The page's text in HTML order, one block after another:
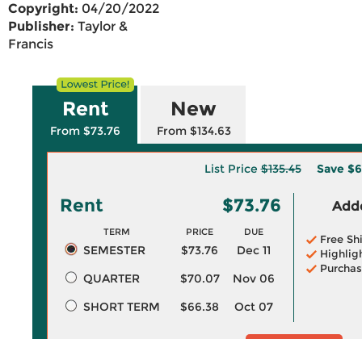
Copyright: 04/20/2022
Publisher: Taylor &
Francis
Rent
From $73.76
New
From $134.63
List Price$135.45 Save
Rent $73.76
TERM PRICE DUE
SEMESTER $73.76
Dec 11
QUARTER
$70.07
Nov 06
SHORT TERM
$66.38 Oct 07
Free